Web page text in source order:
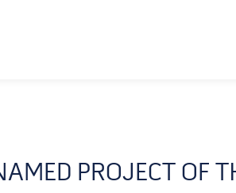
PROJECT OF